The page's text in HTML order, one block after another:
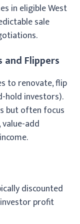
in eligible West
sale
and Flippers
to renovate, flip
hold investors).
but often focus
add
discounted
profit